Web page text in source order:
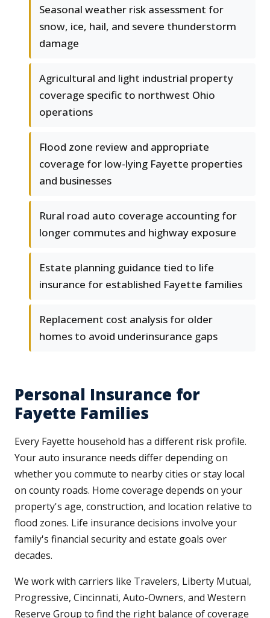
Seasonal weather risk assessment for
snow, ice, hail, and severe thunderstorm
damage
Agricultural and light industrial property
coverage specific to northwest Ohio
operations
Flood zone review and appropriate
coverage for low-lying Fayette properties
and businesses
Rural road auto coverage accounting for
longer commutes and highway exposure
Estate planning guidance tied to life
insurance for established Fayette families
Replacement cost analysis for older
homes to avoid underinsurance gaps
Personal Insurance for
Fayette Families
Every Fayette household has a different risk profile.
Your auto insurance needs differ depending on
whether you commute to nearby cities or stay local
on county roads. Home coverage depends on your
property's age, construction, and location relative to
flood zones. Life insurance decisions involve your
family's financial security and estate goals over
decades.
We work with carriers like Travelers, Liberty Mutual,
Progressive, Cincinnati, Auto-Owners, and Western
Reserve Group to find the right balance of coverage